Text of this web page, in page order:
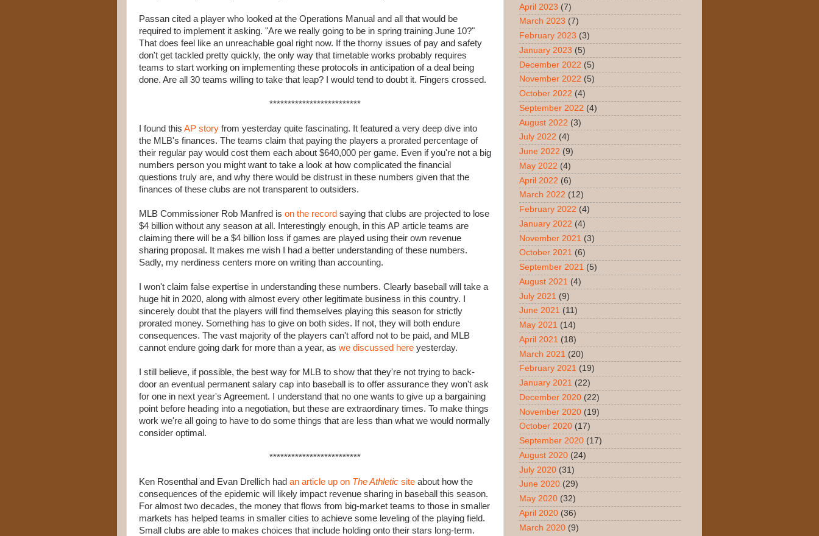
Passan cited a player who looked at the Operations Manual and all that would be
required to implement it asking. "Are we really going to be in spring training June 10?"
That does feel like an unreachable goal right now. If the thorny issues of pay and safety
don't get tackled pretty quickly, the only way that timetable works probably requires
teams to start working on implementing these protocols in anticipation of a deal being
done. Are all 30 teams willing to take that leap? I would tend to doubt it. Fingers crossed.
*************************
I found this AP story from yesterday quite fascinating. It featured a very deep dive into
the MLB's finances. The teams claim that paying the players a prorated percentage of
their regular pay would cost them each about $640,000 per game. Even if you're not a big
numbers person you might want to take a look at how complicated the financial
questions truly are, and why there would be distrust in these numbers given that the
finances of these clubs are not transparent to outsiders.
MLB Commissioner Rob Manfred is on the record saying that clubs are projected to lose
$4 billion without any season at all. Interestingly enough, in this AP article teams are
claiming there will be a $4 billion loss if games are played using their own revenue
sharing proposal. It makes me wish I had a better understanding of these numbers.
Sadly, my nerdiness centers more on writing than accounting.
I won't claim false expertise in understanding these numbers. Clearly baseball will take a
huge hit in 2020, along with almost every other legitimate business in this country. I
sincerely doubt that the players will find themselves playing this season for strictly
prorated money. Something has to give on both sides. If not, they will both endure
consequences. The vast majority of the players can't afford not to be paid, and MLB
cannot endure going dark for more than a year, as we discussed here yesterday.
I still believe, if possible, the best way for MLB to show that they're not trying to back-
door an eventual permanent salary cap into baseball is to offer assurance they won't ask
for one in next year's Agreement. I understand that no one wants to give up a bargaining
point before heading into a negotiation, but these are extraordinary times. To make things
work we're all going to have to do some things that are less than what we would normally
consider optimal.
*************************
Ken Rosenthal and Evan Drellich had an article up on The Athletic site about how the
consequences of the epidemic will likely impact revenue sharing in baseball this season.
For almost two decades, the money that flows from big-market teams to those in smaller
markets has helped teams in smaller cities to achieve some leveling of the playing field.
Small clubs are able to makes choices that include holding onto their stars long-term.
April 2023 (7)
March 2023 (7)
February 2023 (3)
January 2023 (5)
December 2022 (5)
November 2022 (5)
October 2022 (4)
September 2022 (4)
August 2022 (3)
July 2022 (4)
June 2022 (9)
May 2022 (4)
April 2022 (6)
March 2022 (12)
February 2022 (4)
January 2022 (4)
November 2021 (3)
October 2021 (6)
September 2021 (5)
August 2021 (4)
July 2021 (9)
June 2021 (11)
May 2021 (14)
April 2021 (18)
March 2021 (20)
February 2021 (19)
January 2021 (22)
December 2020 (22)
November 2020 (19)
October 2020 (17)
September 2020 (17)
August 2020 (24)
July 2020 (31)
June 2020 (29)
May 2020 (32)
April 2020 (36)
March 2020 (9)